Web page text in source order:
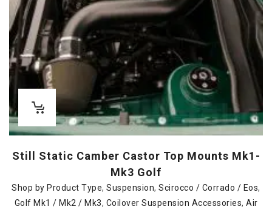
Still Static Camber Castor Top Mounts Mk1-
Mk3 Golf
Shop by Product Type,Suspension,Scirocco / Corrado / Eos,
Golf Mk1 / Mk2 / Mk3, Coilover Suspension Accessories, Air